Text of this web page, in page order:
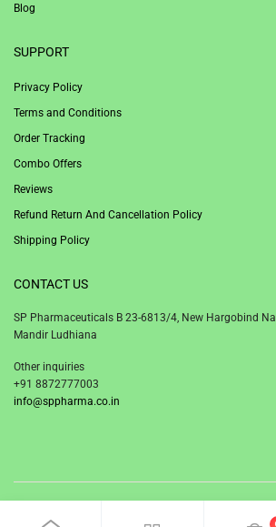
Blog
SUPPORT
Privacy Policy
Terms and Conditions
Order Tracking
Combo Offers
Reviews
Refund Return And Cancellation Policy
Shipping Policy
CONTACT US
SP Pharmaceuticals B 23-6813/4, New Hargobind
Mandir Ludhiana
Other inquiries
+91 8872777003
info@sppharma.co.in